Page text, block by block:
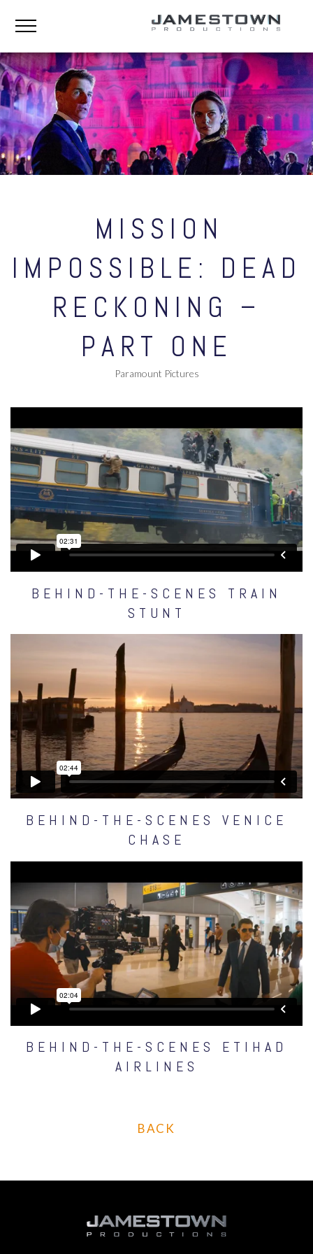
MISSION
IMPOSSIBLE: DEAD
RECKONING –
PART ONE
Paramount Pictures
BEHIND-THE-SCENES TRAIN
STUNT
BEHIND-THE-SCENES VENICE
CHASE
BEHIND-THE-SCENES ETIHAD
AIRLINES
BACK